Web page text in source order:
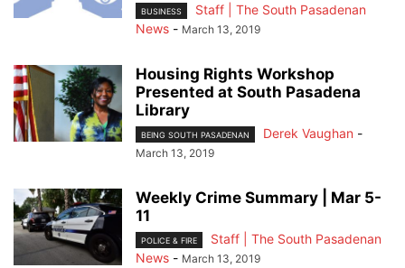
BUSINESS
Staff | The South Pasadenan
News - March 13, 2019
Housing Rights Workshop
Presented at South Pasadena
Library
BEING SOUTH PASADENAN Derek Vaughan -
March 13, 2019
Weekly Crime Summary | Mar 5-
11
POLICE & FIRE
Staff | The South Pasadenan
News - March 13, 2019